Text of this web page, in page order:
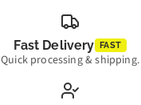
Fast Delivery FAST
Quick processing & shipping.